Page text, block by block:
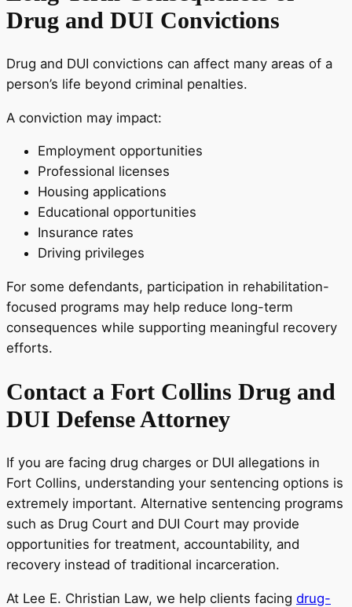
Drug and DUI Convictions
Drug and DUI convictions can affect many areas of a
person’s life beyond criminal penalties.
A conviction may impact:
Employment opportunities
Professional licenses
Housing applications
Educational opportunities
Insurance rates
Driving privileges
For some defendants, participation in rehabilitation-
focused programs may help reduce long-term
consequences while supporting meaningful recovery
efforts.
Contact a Fort Collins Drug and
DUI Defense Attorney
If you are facing drug charges or DUI allegations in
Fort Collins, understanding your sentencing options is
extremely important. Alternative sentencing programs
such as Drug Court and DUI Court may provide
opportunities for treatment, accountability, and
recovery instead of traditional incarceration.
At Lee E. Christian Law, we help clients facing drug-